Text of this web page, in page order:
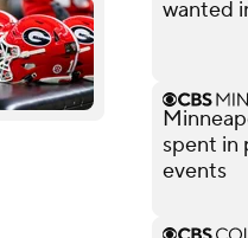
wanted
spent in
events